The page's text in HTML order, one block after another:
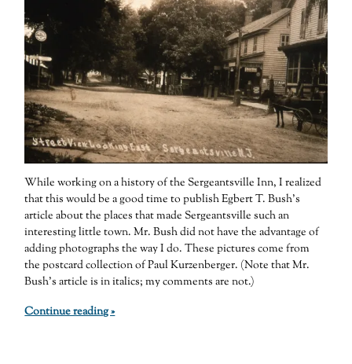
While working on a history of the Sergeantsville Inn, I realized
that this would be a good time to publish Egbert T. Bush’s
article about the places that made Sergeantsville such an
interesting little town. Mr. Bush did not have the advantage of
adding photographs the way I do. These pictures come from
the postcard collection of Paul Kurzenberger. (Note that Mr.
Bush’s article is in italics; my comments are not.)
Continue reading »